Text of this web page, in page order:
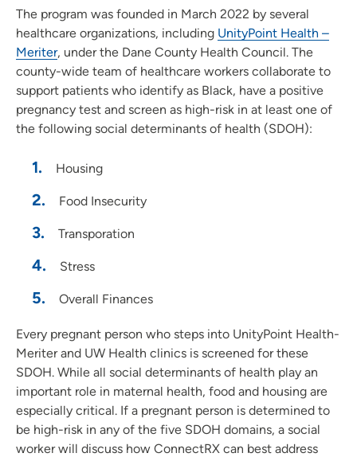
The program was founded in March 2022 by several
healthcare organizations, including UnityPoint Health –
Meriter, under the Dane County Health Council. The
county-wide team of healthcare workers collaborate to
support patients who identify as Black, have a positive
pregnancy test and screen as high-risk in at least one of
the following social determinants of health (SDOH):
Housing
Food Insecurity
Transporation
Stress
Overall Finances
Every pregnant person who steps into UnityPoint Health-
Meriter and UW Health clinics is screened for these
SDOH. While all social determinants of health play an
important role in maternal health, food and housing are
especially critical. If a pregnant person is determined to
be high-risk in any of the five SDOH domains, a social
worker will discuss how ConnectRX can best address